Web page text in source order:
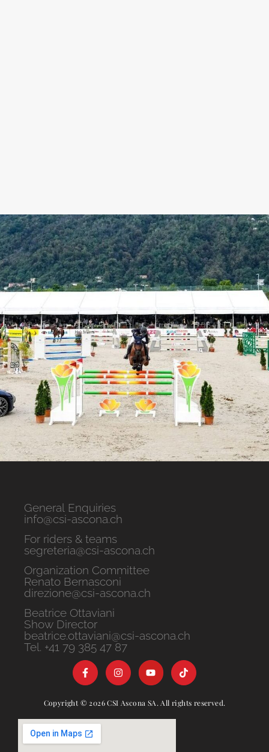
General Enquiries
info@csi-ascona.ch
For riders & teams
segreteria@csi-ascona.ch
Organization Committee
Renato Bernasconi
direzione@csi-ascona.ch
Beatrice Ottaviani
Show Director
beatrice.ottaviani@csi-ascona.ch
Tel. +41 79 385 47 87
Copyright © 2026 CSI Ascona SA. All rights reserved.